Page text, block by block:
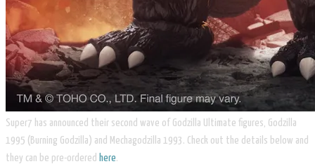
Super7 has announced their second wave of Godzilla Ultimate figures, Godzilla
1995 (Burning Godzilla) and Mechagodzilla 1993. Check out the details below and
they can be pre-ordered here.